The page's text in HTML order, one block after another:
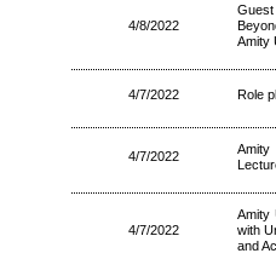
4/8/2022
Amity
4/7/2022 Role
4/7/2022
4/7/2022
Amity
with
and